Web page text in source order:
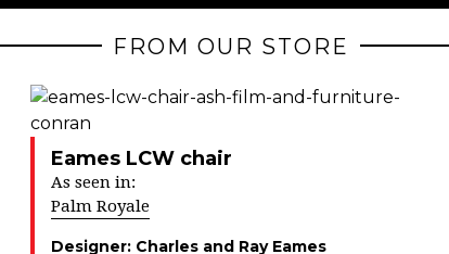
FROM OUR STORE
Eames LCW chair
As seen in:
Palm Royale
Designer: Charles and Ray Eames